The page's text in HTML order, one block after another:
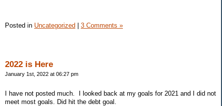
Posted in Uncategorized 3 Comments »
2022 is Here
January 1st, 2022 at 06:27 pm
I have not posted much. I looked back at my goals for 2021 and I did not
meet most goals. Did hit the debt goal.